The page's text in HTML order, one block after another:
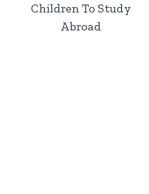
Children To Study
Abroad